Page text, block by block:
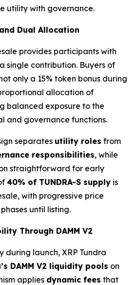
utility with governance.
Dual Allocation
provides participants with
single contribution. Buyers of
only a 15% token bonus during
allocation of
balanced exposure to the
and governance functions.
separates utility roles from
responsibilities, while
straightforward for early
40% of TUNDRA-S supply is
with progressive price
until listing.
Through DAMM V2
during launch, XRP Tundra
DAMM V2 liquidity pools on
applies dynamic fees that